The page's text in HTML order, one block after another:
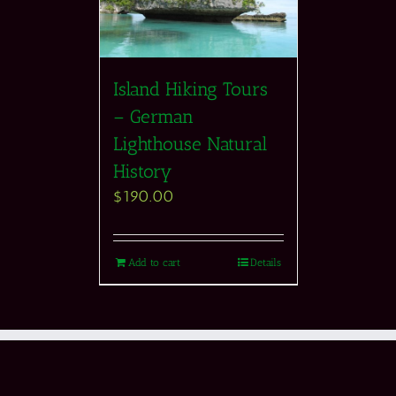
Island Hiking Tours
– German
Lighthouse Natural
History
$190.00
Add to cart Details